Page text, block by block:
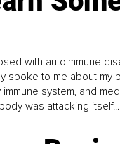
with autoimmune
spoke to me about my
immune system, and
was attacking itself...